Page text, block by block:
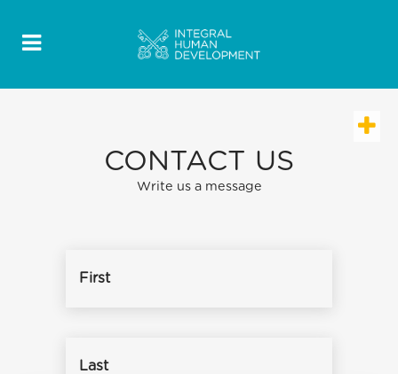
CONTACT US
Write us a message